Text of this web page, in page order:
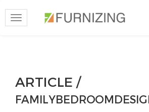
Toggle
navigation
ARTICLE /